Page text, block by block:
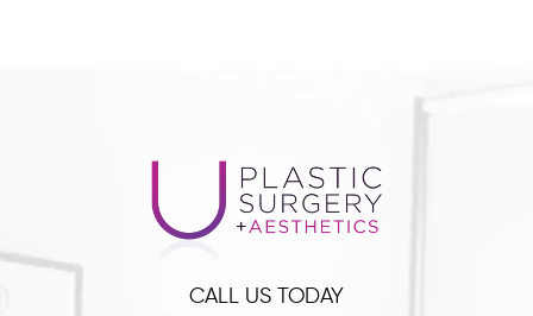
CALL US TODAY